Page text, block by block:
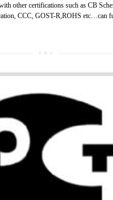
team work between the